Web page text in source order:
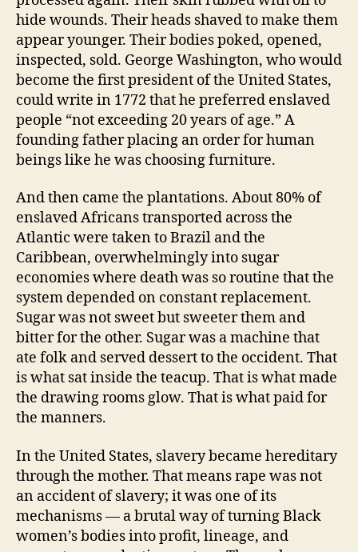
hide wounds. Their heads shaved to make them
appear younger. Their bodies poked, opened,
inspected, sold. George Washington, who would
become the first president of the United States,
could write in 1772 that he preferred enslaved
people “not exceeding 20 years of age.” A
founding father placing an order for human
beings like he was choosing furniture.
And then came the plantations. About 80% of
enslaved Africans transported across the
Atlantic were taken to Brazil and the
Caribbean, overwhelmingly into sugar
economies where death was so routine that the
system depended on constant replacement.
Sugar was not sweet but sweeter them and
bitter for the other. Sugar was a machine that
ate folk and served dessert to the occident. That
is what sat inside the teacup. That is what made
the drawing rooms glow. That is what paid for
the manners.
In the United States, slavery became hereditary
through the mother. That means rape was not
an accident of slavery; it was one of its
mechanisms — a brutal way of turning Black
women’s bodies into profit, lineage, and